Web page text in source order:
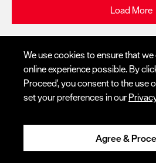
Load More
Locate Store
Contact Us
Call Us1 (800) 733-9464
© Red Wing Brands of America, Inc. All rights
Ingredient Disclosures
We use cookies to ensure that
online experience possible. By
Proceed', you consent to the use
set your preferences in our
Agree &